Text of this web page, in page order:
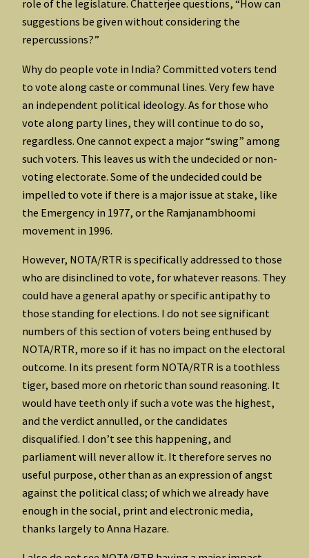
role of the legislature. Chatterjee questions, “How can
suggestions be given without considering the
repercussions?”
Why do people vote in India? Committed voters tend
to vote along caste or communal lines. Very few have
an independent political ideology. As for those who
vote along party lines, they will continue to do so,
regardless. One cannot expect a major “swing” among
such voters. This leaves us with the undecided or non-
voting electorate. Some of the undecided could be
impelled to vote if there is a major issue at stake, like
the Emergency in 1977, or the Ramjanambhoomi
movement in 1996.
However, NOTA/RTR is specifically addressed to those
who are disinclined to vote, for whatever reasons. They
could have a general apathy or specific antipathy to
those standing for elections. I do not see significant
numbers of this section of voters being enthused by
NOTA/RTR, more so if it has no impact on the electoral
outcome. In its present form NOTA/RTR is a toothless
tiger, based more on rhetoric than sound reasoning. It
would have teeth only if such a vote was the highest,
and the verdict annulled, or the candidates
disqualified. I don’t see this happening, and
parliament will never allow it. It therefore serves no
useful purpose, other than as an expression of angst
against the political class; of which we already have
enough in the social, print and electronic media,
thanks largely to Anna Hazare.